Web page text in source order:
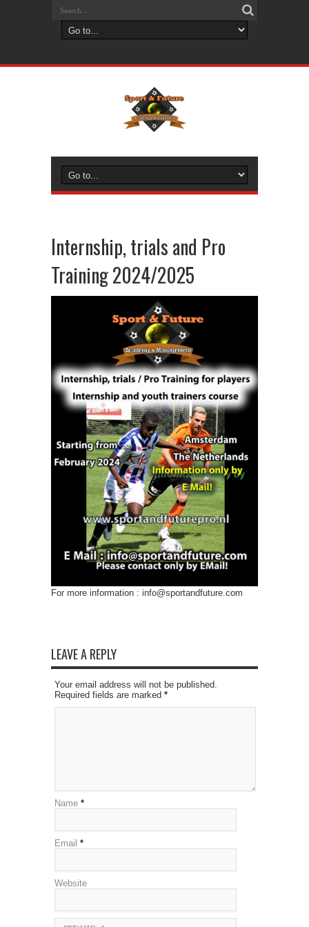
Internship, trials and Pro
Training 2024/2025
For more information : info@sportandfuture.com
LEAVE A REPLY
Your email address will not be published.
Required fields are marked *
Name *
Email *
Website